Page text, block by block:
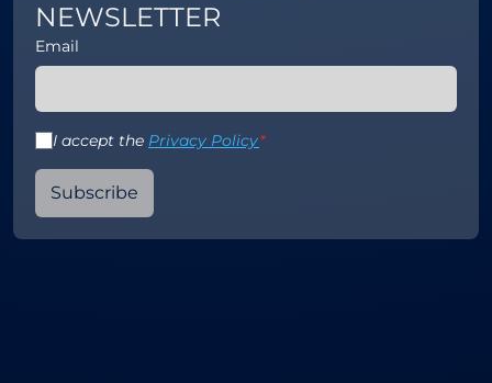
NEWSLETTER
Email
I accept the Privacy Policy*
Subscribe